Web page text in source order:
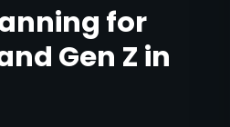
for
Gen Z in